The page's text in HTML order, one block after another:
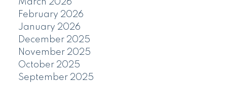
March 2026
February 2026
January 2026
December 2025
November 2025
October 2025
September 2025